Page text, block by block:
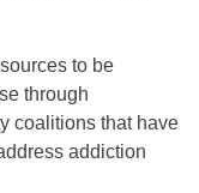
to be
through
coalitions that have
addiction